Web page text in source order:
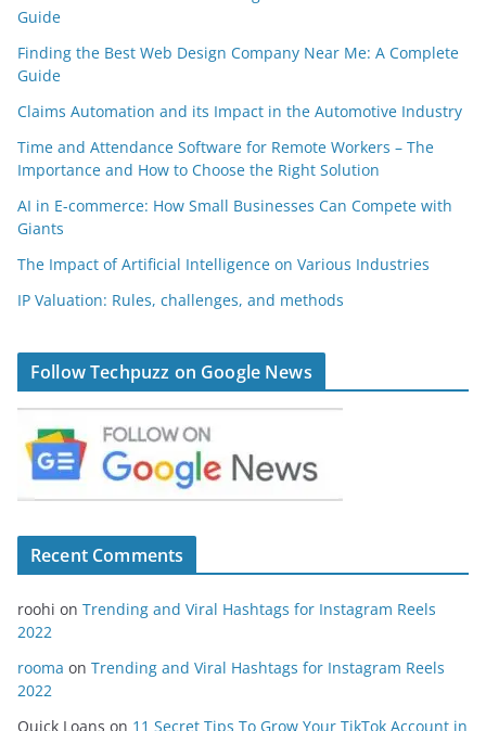
Guide
Finding the Best Web Design Company Near Me: A Complete
Guide
Claims Automation and its Impact in the Automotive Industry
Time and Attendance Software for Remote Workers – The
Importance and How to Choose the Right Solution
AI in E-commerce: How Small Businesses Can Compete with
Giants
The Impact of Artificial Intelligence on Various Industries
IP Valuation: Rules, challenges, and methods
Follow Techpuzz on Google News
Recent Comments
roohi on Trending and Viral Hashtags for Instagram Reels
2022
rooma on Trending and Viral Hashtags for Instagram Reels
2022
Quick Loans on 11 Secret Tips To Grow Your TikTok Account in